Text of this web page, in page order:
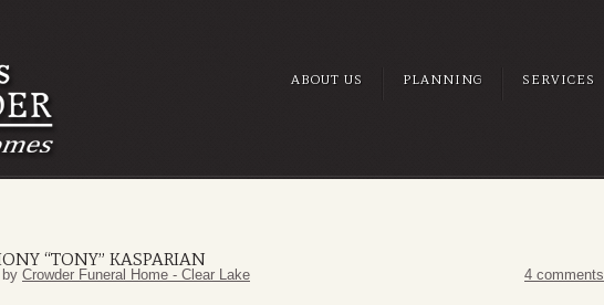
ABOUT US PLANNING SERVICES
“TONY” KASPARIAN
by Crowder Funeral Home - Clear Lake 4 comments